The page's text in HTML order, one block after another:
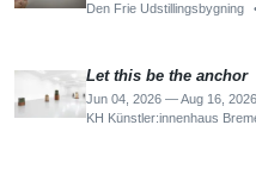
Den Frie Udstillingsbygning
Let this be the anchor
Jun 04, 2026 — Aug 16, 2026
KH Künstler:innenhaus